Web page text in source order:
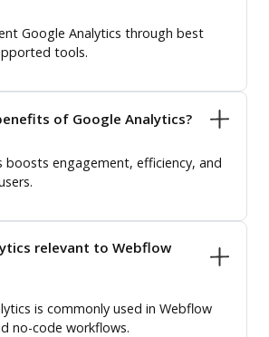
Google Analytics through best
tools.
of Google Analytics?
boosts engagement, efficiency, and
relevant to Webflow
is commonly used in Webflow
no-code workflows.